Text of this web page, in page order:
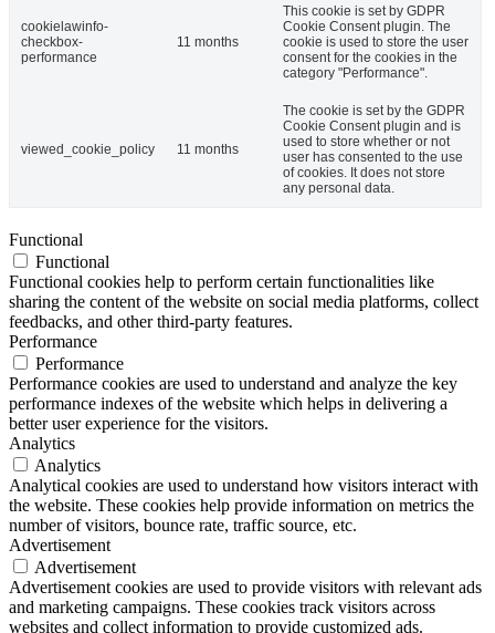
cookielawinfo-
checkbox-
performance
11 months
This cookie is set by GDPR
Cookie Consent plugin. The
cookie is used to store the user
consent for the cookies in the
category "Performance".
viewed_cookie_policy 11 months
The cookie is set by the GDPR
Cookie Consent plugin and is
used to store whether or not
user has consented to the use
of cookies. It does not store
any personal data.
Functional
Functional
Functional cookies help to perform certain functionalities like
sharing the content of the website on social media platforms, collect
feedbacks, and other third-party features.
Performance
Performance
Performance cookies are used to understand and analyze the key
performance indexes of the website which helps in delivering a
better user experience for the visitors.
Analytics
Analytics
Analytical cookies are used to understand how visitors interact with
the website. These cookies help provide information on metrics the
number of visitors, bounce rate, traffic source, etc.
Advertisement
Advertisement
Advertisement cookies are used to provide visitors with relevant ads
and marketing campaigns. These cookies track visitors across
websites and collect information to provide customized ads.